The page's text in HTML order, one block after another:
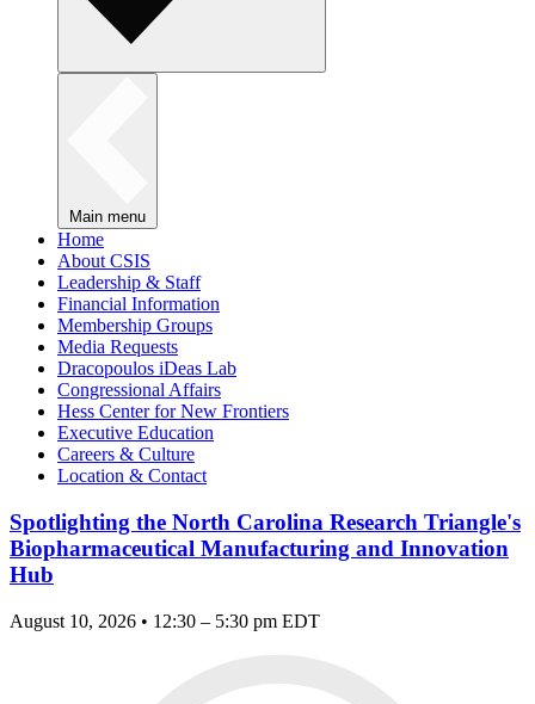
Main menu
Home
About CSIS
Leadership & Staff
Financial Information
Membership Groups
Media Requests
Dracopoulos iDeas Lab
Congressional Affairs
Hess Center for New Frontiers
Executive Education
Careers & Culture
Location & Contact
Spotlighting the North Carolina Research Triangle's
Biopharmaceutical Manufacturing and Innovation
Hub
August 10, 2026 • 12:30 – 5:30 pm EDT